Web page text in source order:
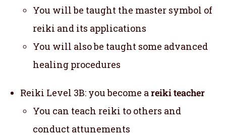
You will be taught the master symbol of
reiki and its applications
You will also be taught some advanced
healing procedures
Reiki Level 3B: you become areiki teacher
You can teach reiki to others and
conduct attunements